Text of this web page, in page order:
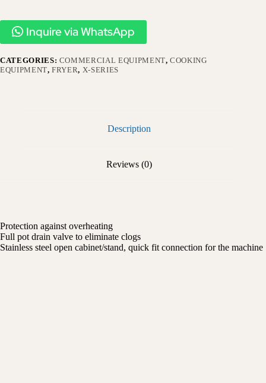
Inquire via WhatsApp
CATEGORIES: COMMERCIAL EQUIPMENT,COOKING
EQUIPMENT,FRYER, X-SERIES​
Description
Reviews (0)
Protection against overheating
Full pot drain valve to eliminate clogs
Stainless steel open cabinet/stand, quick fit connection for the machine